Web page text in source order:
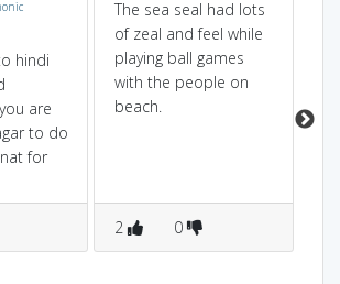
hindi
are
to do
for
The sea seal had lots
of zeal and feel while
playing ball games
with the people on
beach.
2 0